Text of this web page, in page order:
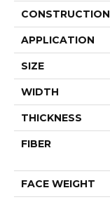
CONSTRUCTION
APPLICATION
SIZE
WIDTH
THICKNESS
FIBER
FACE WEIGHT